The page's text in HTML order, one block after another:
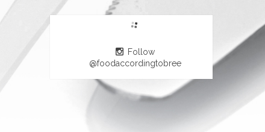
Follow
@foodaccordingtobree